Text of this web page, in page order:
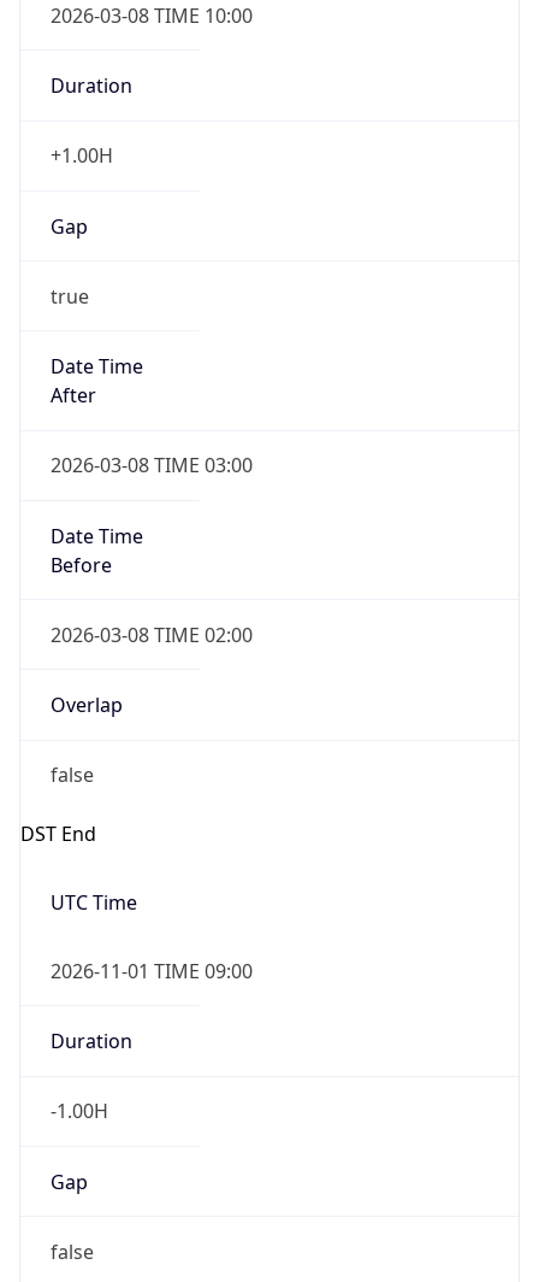
2026-03-08 TIME 10:00
Duration
+1.00H
Gap
true
Date Time
After
2026-03-08 TIME 03:00
Date Time
Before
2026-03-08 TIME 02:00
Overlap
false
DST End
UTC Time
2026-11-01 TIME 09:00
Duration
-1.00H
Gap
false